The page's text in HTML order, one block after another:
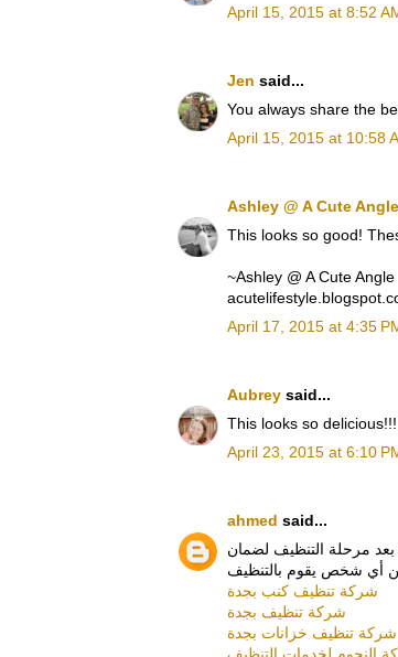
April 15, 2015 at 8:52
Jen said...
You always share the
April 15, 2015 at 10:58
Ashley @ A Cute Angle
This looks so good!
~Ashley @ A Cute Angle
April 17, 2015 at 4:35
Aubrey said...
This looks so
April 23, 2015 at 6:10
ahmed said...
بعد مرحلة التنظيف لضمان
شركة تنظيف كنب بجدة
شركة تنظيف بجدة
شركة تنظيف خزانات بجدة
النجوم لخدمات التنظيف